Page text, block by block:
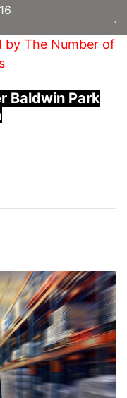
by The Number of
Baldwin Park